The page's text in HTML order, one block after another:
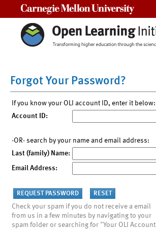
Forgot Your Password?
If you know your OLI account ID, enter it below:
Account ID:
-OR- search by your name and email address:
Last (family) Name:
Email Address:
Check your spam if you do not receive a email
from us in a few minutes by navigating to your
spam folder or searching for "Your OLI Account